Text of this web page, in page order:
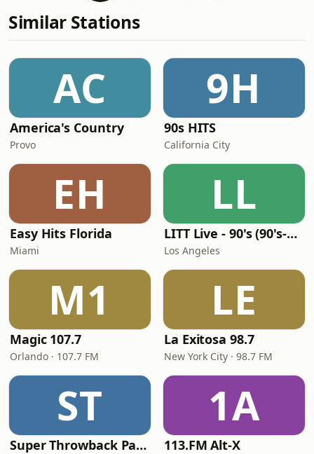
Similar Stations
AC
America's Country
Provo
9H
90s HITS
California City
EH
Easy Hits Florida
Miami
LL
LITT Live - 90's (90's-Boomerang)
Los Angeles
M1
Magic 107.7
Orlando · 107.7 FM
LE
La Exitosa 98.7
New York City · 98.7 FM
ST
Super Throwback Party Radio
1A
113.FM Alt-X